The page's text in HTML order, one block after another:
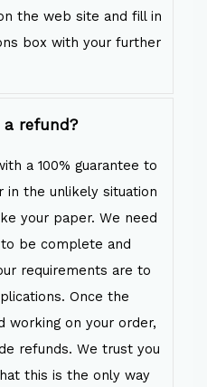
the web site and fill in
box with your further
a refund?
a 100% guarantee to
in the unlikely situation
your paper. We need
be complete and
requirements are to
Once the
working on your order,
refunds. We trust you
this is the only way